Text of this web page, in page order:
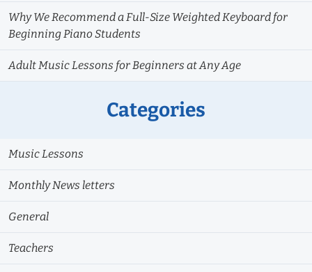
Why We Recommend a Full-Size Weighted Keyboard for
Beginning Piano Students
Adult Music Lessons for Beginners at Any Age
Categories
Music Lessons
Monthly News letters
General
Teachers